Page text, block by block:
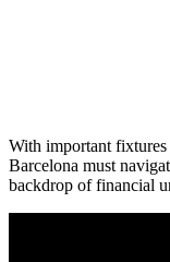
With important
Barcelona must
backdrop of financial